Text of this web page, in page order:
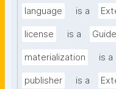
language is a
license is a
materialization is a
publisher is a